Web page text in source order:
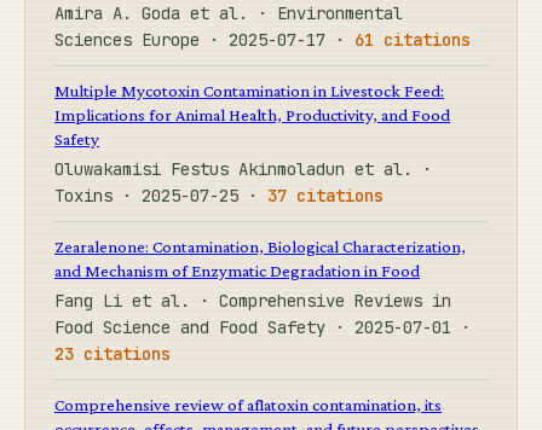
Amira A. Goda et al. · Environmental
Sciences Europe · 2025-07-17 · 61 citations
Multiple Mycotoxin Contamination in Livestock Feed:
Implications for Animal Health, Productivity, and Food
Safety
Oluwakamisi Festus Akinmoladun et al. ·
Toxins · 2025-07-25 · 37 citations
Zearalenone: Contamination, Biological Characterization,
and Mechanism of Enzymatic Degradation in Food
Fang Li et al. · Comprehensive Reviews in
Food Science and Food Safety · 2025-07-01 ·
23 citations
Comprehensive review of aflatoxin contamination, its